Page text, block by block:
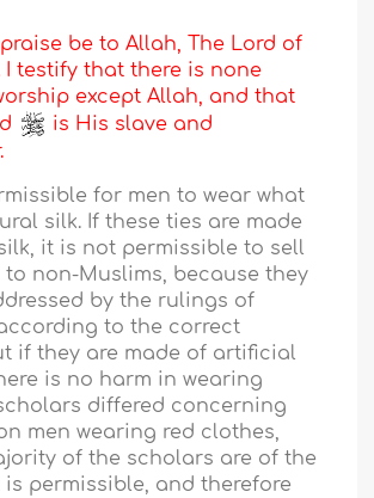
be to Allah, The Lord of
I testify that there is none
except Allah, and that
is His slave and
for men to wear what
silk. If these ties are made
it is not permissible to sell
to non-Muslims, because they
by the rulings of
to the correct
if they are made of artificial
is no harm in wearing
differed concerning
men wearing red clothes,
of the scholars are of the
permissible, and therefore